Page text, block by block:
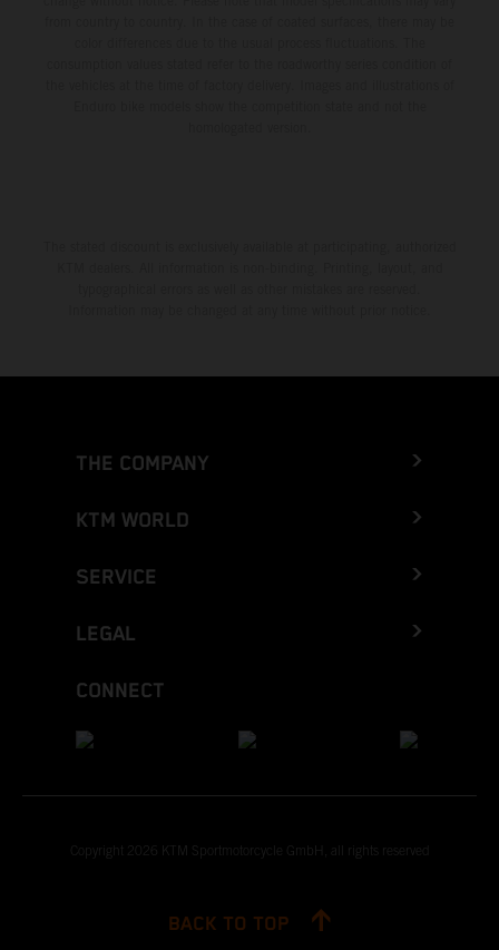
THE COMPANY
KTM WORLD
SERVICE
LEGAL
CONNECT
Copyright 2026 KTM Sportmotorcycle GmbH, all rights reserved
BACK TO TOP